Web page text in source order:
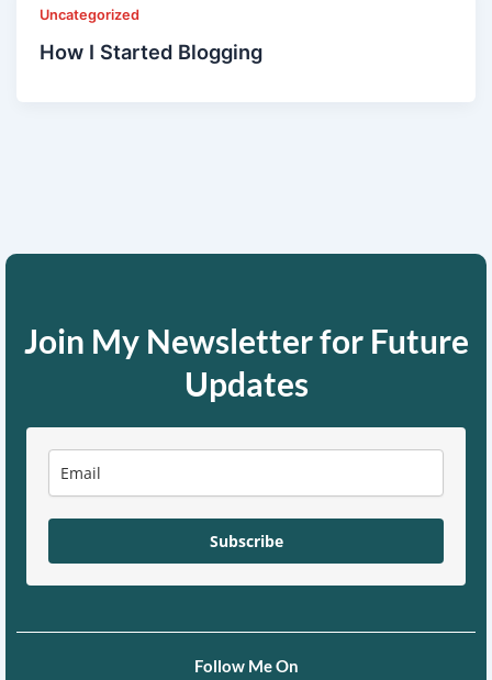
Uncategorized
How I Started Blogging
Join My Newsletter for Future
Updates
Subscribe
Follow Me On